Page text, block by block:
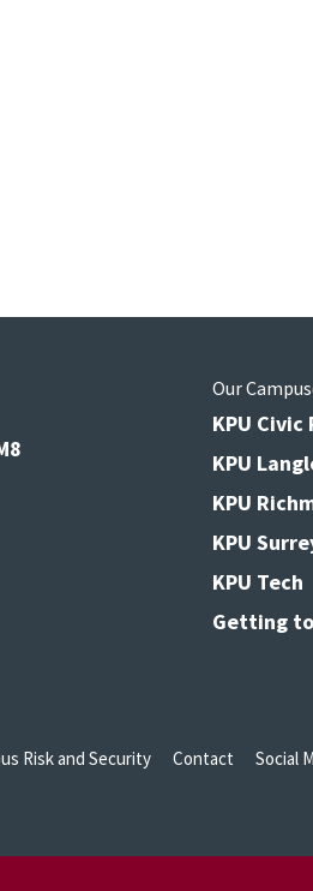
Our
KPU Civic
KPU
KPU
KPU
KPU Tech
Getting to
Risk and Security Contact Social